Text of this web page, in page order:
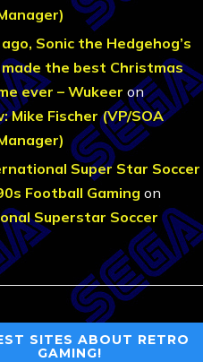
Sonic the Hedgehog’s
the best Christmas
ever – Wukeer on
Mike Fischer (VP/SOA
Super Star Soccer
Football Gaming on
Superstar Soccer
SITES ABOUT RETRO
GAMING!